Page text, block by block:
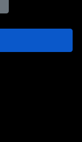
PASSWORD